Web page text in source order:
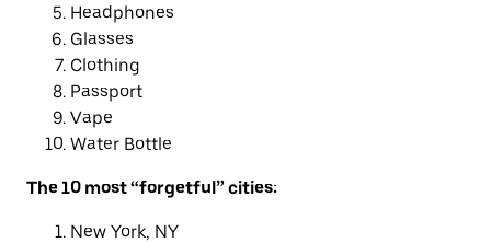
Headphones
Glasses
Clothing
Passport
Vape
Water Bottle
The 10 most “forgetful” cities:
New York, NY